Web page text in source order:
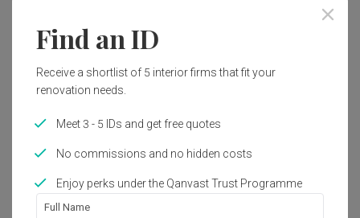
Retro, Vintage
Works included
Carpentry
Flooring
Hacking
False Ceiling
Painting
Plumbing
Feature Wall
Show all
Find an ID
Receive a shortlist of 5 interior firms that fit your
renovation needs.
Meet 3 - 5 IDs and get free quotes
No commissions and no hidden costs
Enjoy perks under the Qanvast Trust Programme
Full Name